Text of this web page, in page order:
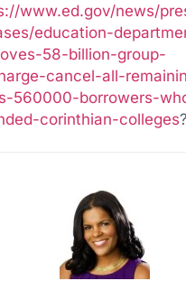
www.ed.gov/news/
education-
58-billion-group-
cancel-all-
560000-borrowers-
corinthian-colleges?